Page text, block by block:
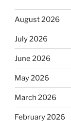
August 2026
July 2026
June 2026
May 2026
March 2026
February 2026